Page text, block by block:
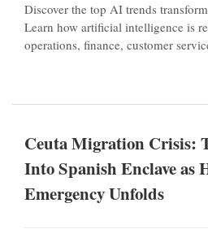
Discover the top AI trends
Learn how artificial intelligence is
operations, finance, customer
Ceuta Migration Crisis:
Into Spanish Enclave as
Emergency Unfolds